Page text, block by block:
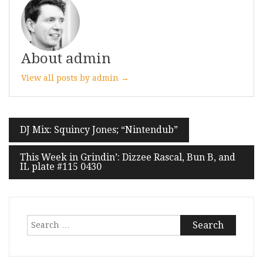
About admin
View all posts by admin →
Post
navigation
DJ Mix: Squincy Jones; “Nintendub”
This Week in Grindin’: Dizzee Rascal, Bun B, and
IL plate #115 0430
Search